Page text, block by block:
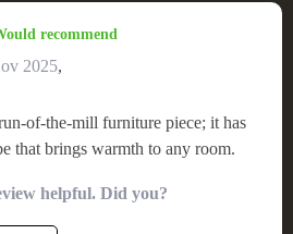
recommend
2025,
of-the-mill furniture piece; it has
that brings warmth to any room.
helpful. Did you?